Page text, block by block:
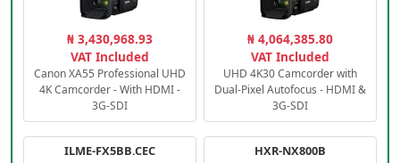
₦ 3,430,968.93
VAT Included
Canon XA55 Professional UHD
4K Camcorder - With HDMI -
3G-SDI
₦ 4,064,385.80
VAT Included
UHD 4K30 Camcorder with
Dual-Pixel Autofocus - HDMI &
3G-SDI
ILME-FX5BB.CEC HXR-NX800B